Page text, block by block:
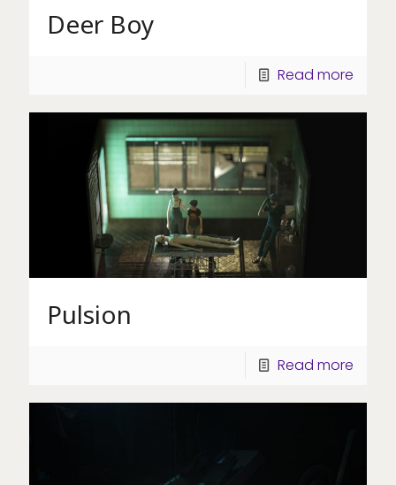
Deer Boy
Read more
Pulsion
Read more